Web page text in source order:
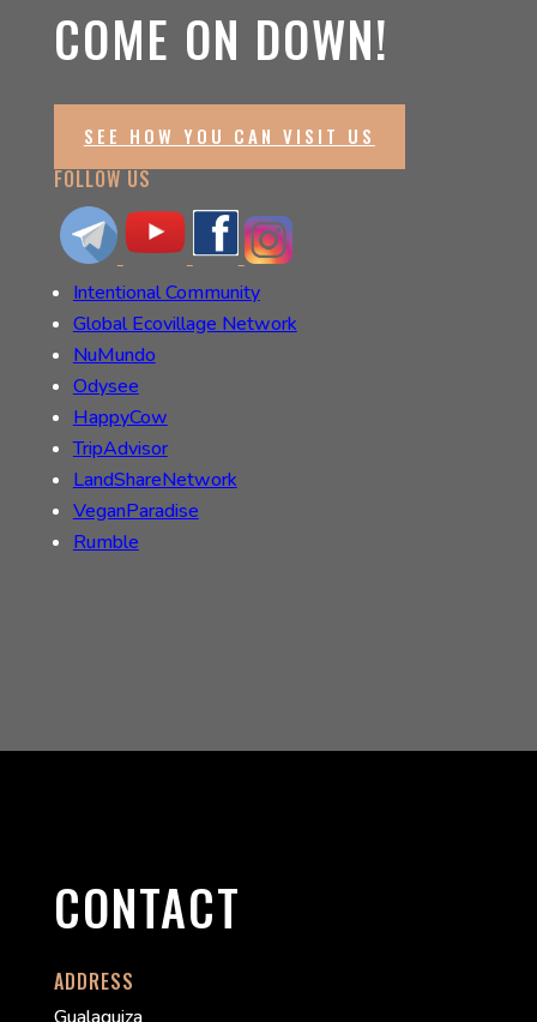
COME ON DOWN!
SEE HOW YOU CAN VISIT US
FOLLOW US
Intentional Community
Global Ecovillage Network
NuMundo
Odysee
HappyCow
TripAdvisor
LandShareNetwork
VeganParadise
Rumble
CONTACT
ADDRESS